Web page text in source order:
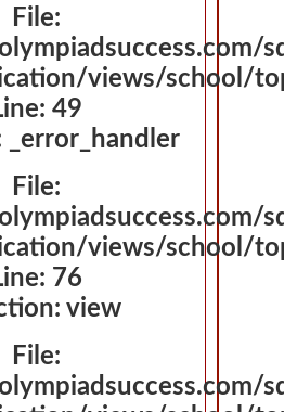
File:
views/school/
49
_error_handler
File:
views/school/
76
view
File: